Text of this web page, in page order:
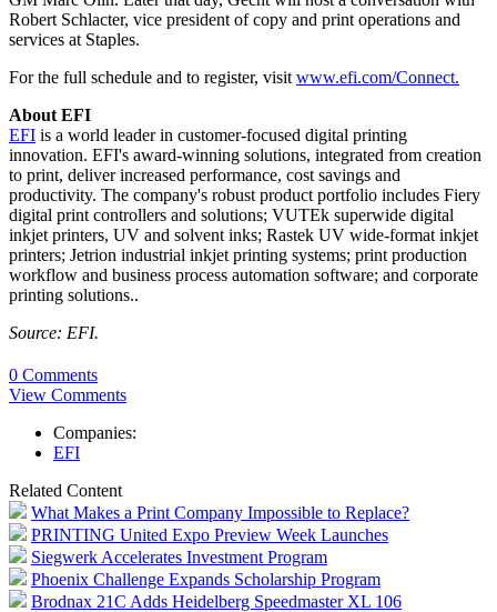
Robert Schlacter, vice president of copy and print operations and
services at Staples.
For the full schedule and to register, visit www.efi.com/Connect.
About EFI
EFI is a world leader in customer-focused digital printing
innovation. EFI's award-winning solutions, integrated from creation
to print, deliver increased performance, cost savings and
productivity. The company's robust product portfolio includes Fiery
digital print controllers and solutions; VUTEk superwide digital
inkjet printers, UV and solvent inks; Rastek UV wide-format inkjet
printers; Jetrion industrial inkjet printing systems; print production
workflow and business process automation software; and corporate
printing solutions..
Source: EFI.
0 Comments
View Comments
Companies:
EFI
Related Content
What Makes a Print Company Impossible to Replace?
PRINTING United Expo Preview Week Launches
Siegwerk Accelerates Investment Program
Phoenix Challenge Expands Scholarship Program
Brodnax 21C Adds Heidelberg Speedmaster XL 106